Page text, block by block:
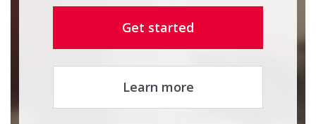
Get started
Learn more